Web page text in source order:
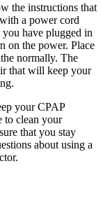
the instructions that
a power cord
have plugged in
on the power. Place
normally. The
that will keep your
your CPAP
to clean your
that you stay
about using a